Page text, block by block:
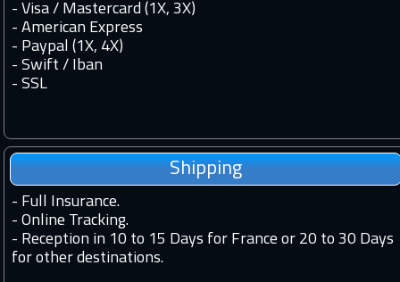
- Visa / Mastercard (1X, 3X)
- American Express
- Paypal (1X, 4X)
- Swift / Iban
- SSL
Shipping
- Full Insurance.
- Online Tracking.
- Reception in 10 to 15 Days for France or 20 to 30 Days
for other destinations.